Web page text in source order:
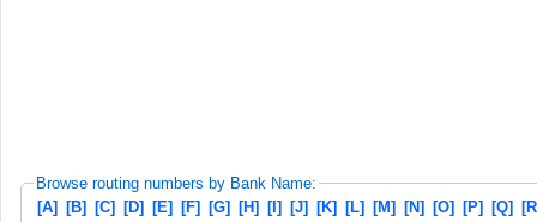
Browse routing numbers by Bank Name:
[A] [B] [C] [D] [E] [F] [G] [H] [I] [J] [K] [L] [M] [N] [O] [P] [Q]